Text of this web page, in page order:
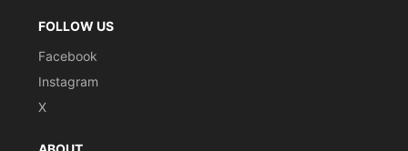
FOLLOW US
Facebook
Instagram
X